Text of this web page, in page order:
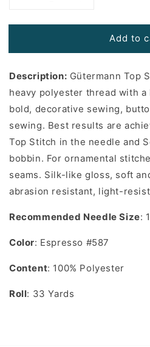
for
Top
Thread
in
Espresso
#587
-
33
yards
for
Gutermann
Top
Thread
in
Espresso
#587
-
33
yards
Add to
Description: Gütermann Top
heavy polyester thread with
bold, decorative sewing,
sewing. Best results are
Top Stitch in the needle and
bobbin. For ornamental
seams. Silk-like gloss, soft
abrasion resistant, light-
Recommended Needle Size:
Color: Espresso #587
Content: 100% Polyester
Roll: 33 Yards